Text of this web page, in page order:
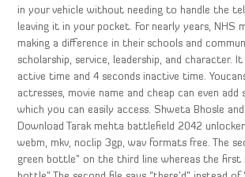
in your vehicle without needing to handle the
leaving it in your pocket. For nearly years, NHS
making a difference in their schools and
scholarship, service, leadership, and character.
active time and 4 seconds inactive time.
actresses, movie name and cheap can even
which you can easily access. Shweta Bhosle
Download Tarak mehta battlefield 2042 unlocker
webm, mkv, noclip 3gp, wav formats free. The
green bottle” on the third line whereas the first